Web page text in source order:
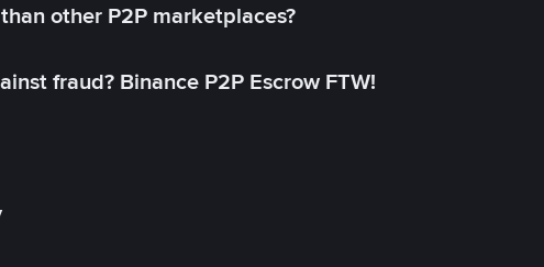
other P2P marketplaces?
fraud? Binance P2P Escrow FTW!